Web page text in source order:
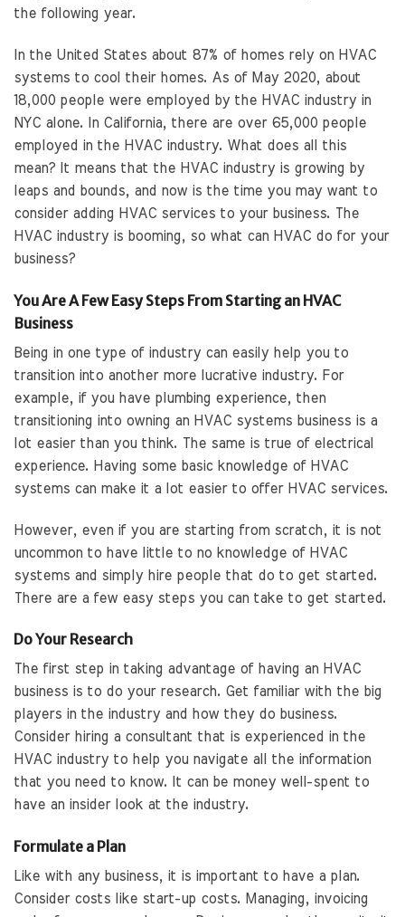
the following year.
In the United States about 87% of homes rely on HVAC
systems to cool their homes. As of May 2020, about
18,000 people were employed by the HVAC industry in
NYC alone. In California, there are over 65,000 people
employed in the HVAC industry. What does all this
mean? It means that the HVAC industry is growing by
leaps and bounds, and now is the time you may want to
consider adding HVAC services to your business. The
HVAC industry is booming, so what can HVAC do for your
business?
You Are A Few Easy Steps From Starting an HVAC
Business
Being in one type of industry can easily help you to
transition into another more lucrative industry. For
example, if you have plumbing experience, then
transitioning into owning an HVAC systems business is a
lot easier than you think. The same is true of electrical
experience. Having some basic knowledge of HVAC
systems can make it a lot easier to offer HVAC services.
However, even if you are starting from scratch, it is not
uncommon to have little to no knowledge of HVAC
systems and simply hire people that do to get started.
There are a few easy steps you can take to get started.
Do Your Research
The first step in taking advantage of having an HVAC
business is to do your research. Get familiar with the big
players in the industry and how they do business.
Consider hiring a consultant that is experienced in the
HVAC industry to help you navigate all the information
that you need to know. It can be money well-spent to
have an insider look at the industry.
Formulate a Plan
Like with any business, it is important to have a plan.
Consider costs like start-up costs. Managing, invoicing